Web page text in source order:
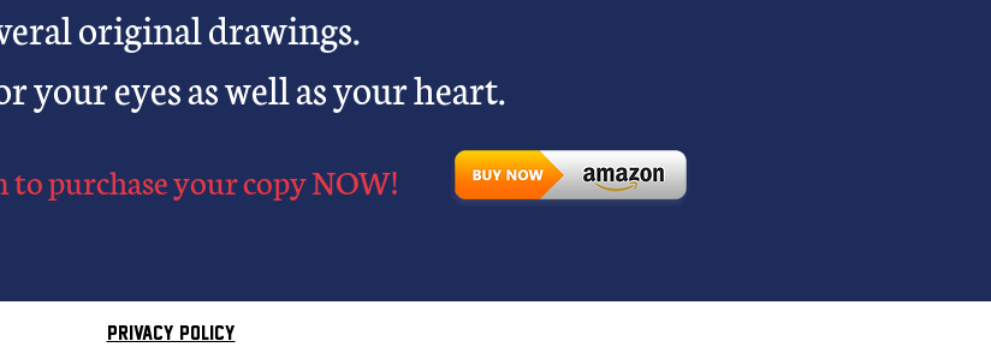
original drawings.
your eyes as well as your heart.
purchase your copyNOW!
PRIVACY POLICY